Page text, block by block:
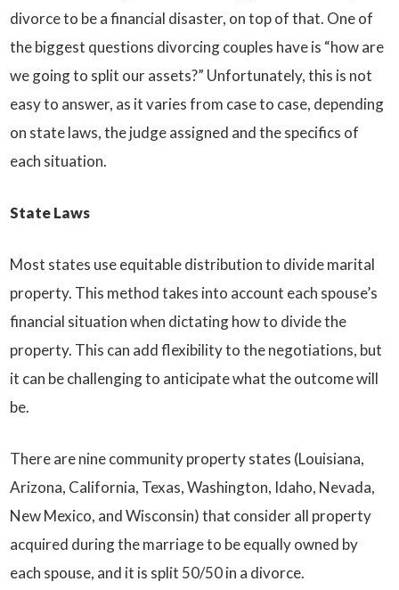
divorce to be a financial disaster, on top of that. One of
the biggest questions divorcing couples have is “how are
we going to split our assets?” Unfortunately, this is not
easy to answer, as it varies from case to case, depending
on state laws, the judge assigned and the specifics of
each situation.
State Laws
Most states use equitable distribution to divide marital
property. This method takes into account each spouse’s
financial situation when dictating how to divide the
property. This can add flexibility to the negotiations, but
it can be challenging to anticipate what the outcome will
be.
There are nine community property states (Louisiana,
Arizona, California, Texas, Washington, Idaho, Nevada,
New Mexico, and Wisconsin) that consider all property
acquired during the marriage to be equally owned by
each spouse, and it is split 50/50 in a divorce.